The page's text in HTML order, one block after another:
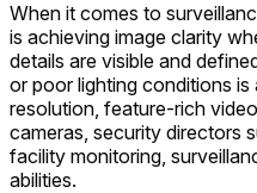
When it comes to
is achieving image clarity
details are visible and
or poor lighting conditions
resolution, feature-rich
cameras, security directors
facility monitoring,
abilities.